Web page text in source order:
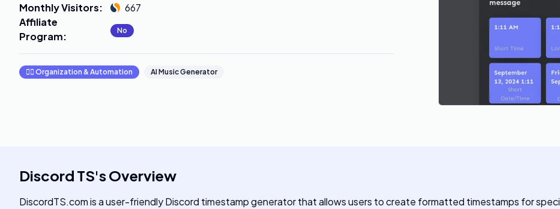
Monthly Visitors:
667
Affiliate
Program: No
🧞‍♂️ Organization & Automation AI Music Generator
Discord TS'sOverview
DiscordTS.com is a user-friendly Discord timestamp generator that allows users to create formatted timestamps for